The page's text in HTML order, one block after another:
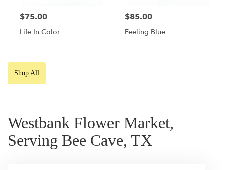
$75.00
Life In Color
$85.00
Feeling Blue
Shop All
Westbank Flower Market,
Serving Bee Cave, TX